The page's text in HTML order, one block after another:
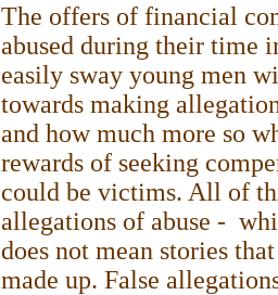
The offers of financial
abused during their time
easily sway young men
towards making
and how much more so
rewards of seeking
could be victims. All of
allegations of abuse -
does not mean stories
made up. False